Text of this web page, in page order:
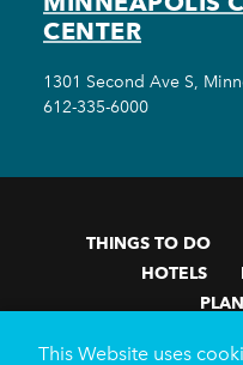
CENTER
1301 Second Ave S,
612-335-6000
THINGS TO DO
HOTELS
Meetings & Events
This Website uses